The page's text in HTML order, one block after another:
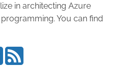
in architecting Azure
You can find